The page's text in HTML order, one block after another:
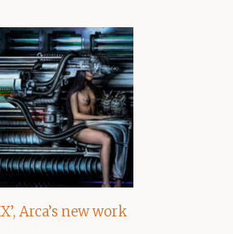
Arca’s new work